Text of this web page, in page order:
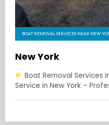
BOAT REMOVAL SERVICES NEAR NEW
New York
Boat Removal Services
Service in New York –